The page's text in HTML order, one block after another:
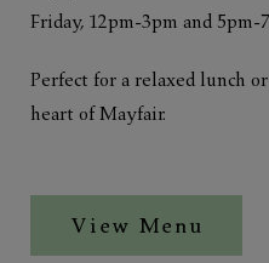
Friday, 12pm-3pm and 5pm-
Perfect for a relaxed lunch
heart of Mayfair.
View Menu